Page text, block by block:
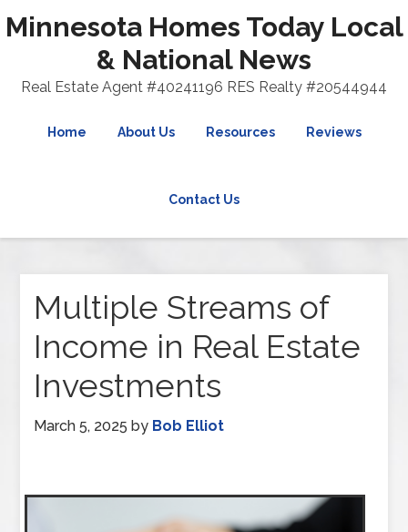
Minnesota Homes Today Local
& National News
Real Estate Agent #40241196 RES Realty #20544944
Home About Us Resources Reviews
Contact Us
Multiple Streams of
Income in Real Estate
Investments
March 5, 2025 by Bob Elliot